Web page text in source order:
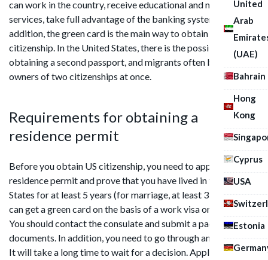
United
Arab
(UAE)
Bahrain
Hong
Kong
Cyprus
USA
Estonia
can work in the country, receive educational and medical
services, take full advantage of the banking system. In
addition, the green card is the main way to obtain US
citizenship. In the United States, there is the possibility of
obtaining a second passport, and migrants often become
owners of two citizenships at once.
Requirements for obtaining a
residence permit
Before you obtain US citizenship, you need to apply for a
residence permit and prove that you have lived in the United
States for at least 5 years (for marriage, at least 3 years). You
can get a green card on the basis of a work visa or without it.
You should contact the consulate and submit a package of
documents. In addition, you need to go through an interview.
It will take a long time to wait for a decision. Applications can